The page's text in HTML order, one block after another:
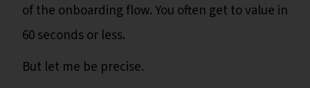
of the onboarding flow. You often get to value in
60 seconds or less.
But let me be precise.